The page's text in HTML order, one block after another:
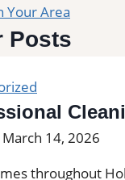
Your Area
Posts
March 14, 2026
throughout